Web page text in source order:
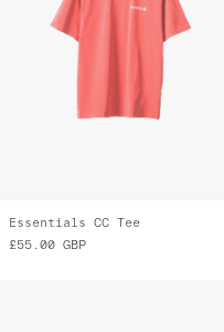
Essentials CC Tee
£55.00 GBP